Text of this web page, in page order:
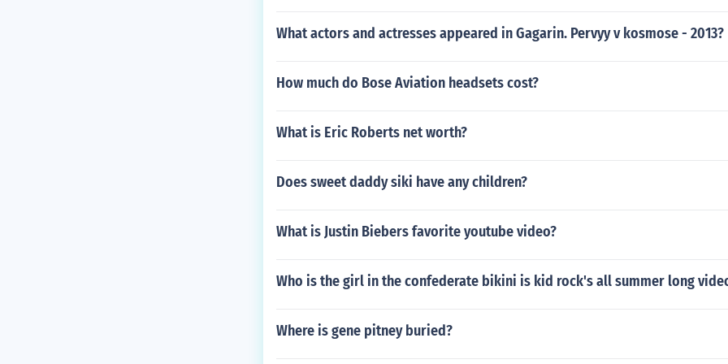
What actors and actresses appeared in Gagarin. Pervyy v kosmose - 2013?
How much do Bose Aviation headsets cost?
What is Eric Roberts net worth?
Does sweet daddy siki have any children?
What is Justin Biebers favorite youtube video?
Who is the girl in the confederate bikini is kid rock's all summer long
Where is gene pitney buried?